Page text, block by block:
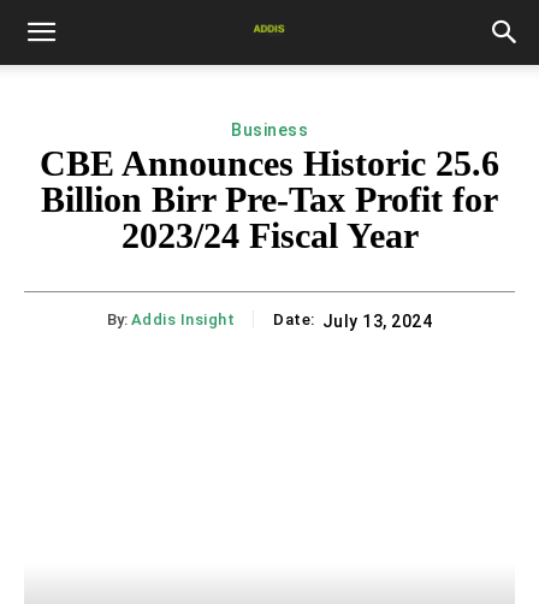
Business
CBE Announces Historic 25.6
Billion Birr Pre-Tax Profit for
2023/24 Fiscal Year
By: Addis Insight Date: July 13, 2024